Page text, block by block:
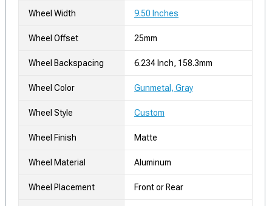
Wheel Width 9.50 Inches
Wheel Offset 25mm
Wheel Backspacing 6.234 Inch, 158.3mm
Wheel Color Gunmetal, Gray
Wheel Style Custom
Wheel Finish Matte
Wheel Material Aluminum
Wheel Placement Front or Rear